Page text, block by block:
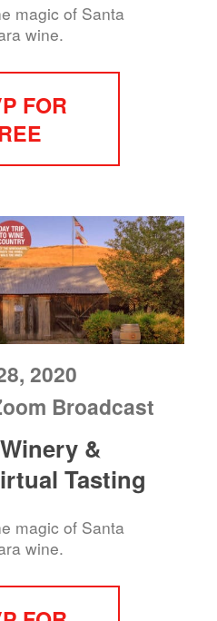
magic of Santa
wine.
FOR
2020
Broadcast
&
Tasting
magic of Santa
wine.